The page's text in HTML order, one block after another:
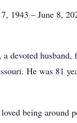
1943 – June 8,
a devoted
He was 81
being around